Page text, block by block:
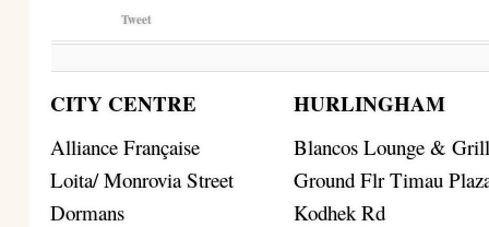
Tweet
CITY CENTRE HURLINGHAM
Alliance Française
Loita/ Monrovia Street
Dormans
Blancos Lounge &
Ground Flr Timau
Kodhek Rd